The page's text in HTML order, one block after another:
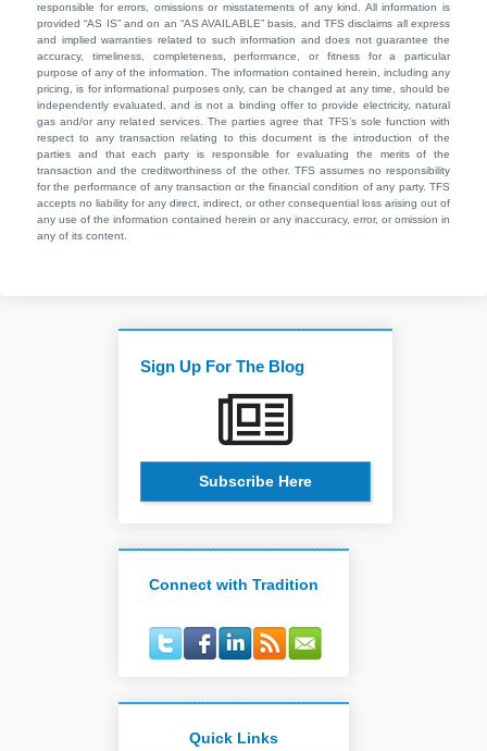
responsible for errors, omissions or misstatements of any kind. All information is
provided “AS IS” and on an “AS AVAILABLE” basis, and TFS disclaims all express
and implied warranties related to such information and does not guarantee the
accuracy, timeliness, completeness, performance, or fitness for a particular
purpose of any of the information. The information contained herein, including any
pricing, is for informational purposes only, can be changed at any time, should be
independently evaluated, and is not a binding offer to provide electricity, natural
gas and/or any related services. The parties agree that TFS’s sole function with
respect to any transaction relating to this document is the introduction of the
parties and that each party is responsible for evaluating the merits of the
transaction and the creditworthiness of the other. TFS assumes no responsibility
for the performance of any transaction or the financial condition of any party. TFS
accepts no liability for any direct, indirect, or other consequential loss arising out of
any use of the information contained herein or any inaccuracy, error, or omission in
any of its content.
Sign Up For The Blog
Subscribe Here
Connect with Tradition
Quick Links